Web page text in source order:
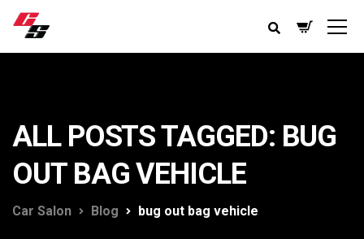
ALL POSTS TAGGED: BUG
OUT BAG VEHICLE
Car Salon Blog bug out bag vehicle